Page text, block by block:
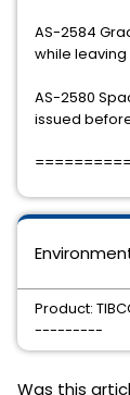
AS-2584
while
AS-2580
issued
Product:
---------
Was this